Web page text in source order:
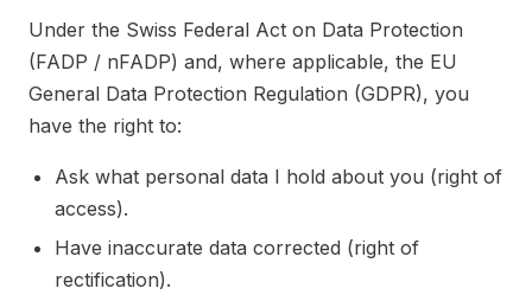
Under the Swiss Federal Act on Data Protection
(FADP / nFADP) and, where applicable, the EU
General Data Protection Regulation (GDPR), you
have the right to:
Ask what personal data I hold about you (right of
access).
Have inaccurate data corrected (right of
rectification).